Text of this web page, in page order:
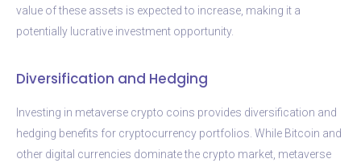
value of these assets is expected to increase, making it a
potentially lucrative investment opportunity.
Diversification and Hedging
Investing in metaverse crypto coins provides diversification and
hedging benefits for cryptocurrency portfolios. While Bitcoin and
other digital currencies dominate the crypto market, metaverse